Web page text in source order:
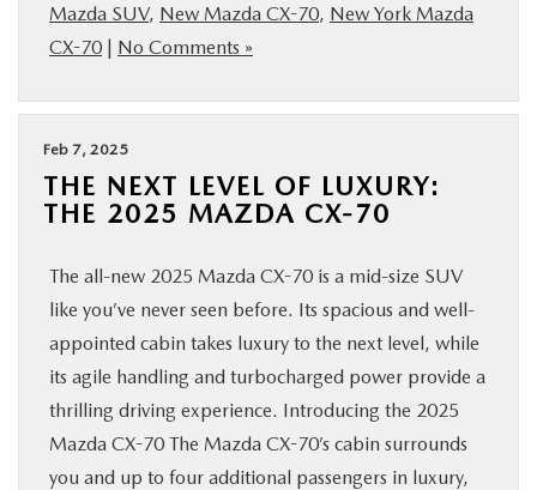
CONTACT INFO
Mazda SUV, New Mazda CX-70, New York Mazda
CX-70 | No Comments »
Feb 7, 2025
THE NEXT LEVEL OF LUXURY:
THE 2025 MAZDA CX-70
The all-new 2025 Mazda CX-70 is a mid-size SUV
like you’ve never seen before. Its spacious and well-
appointed cabin takes luxury to the next level, while
its agile handling and turbocharged power provide a
thrilling driving experience. Introducing the 2025
Mazda CX-70 The Mazda CX-70’s cabin surrounds
you and up to four additional passengers in luxury,